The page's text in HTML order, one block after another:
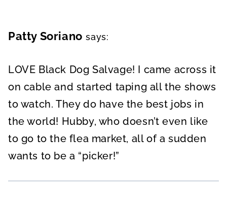
Patty Soriano says:
LOVE Black Dog Salvage! I came across it
on cable and started taping all the shows
to watch. They do have the best jobs in
the world! Hubby, who doesn’t even like
to go to the flea market, all of a sudden
wants to be a “picker!”